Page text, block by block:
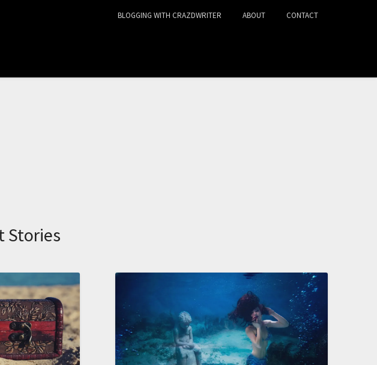
BLOGGING WITH CRAZDWRITER ABOUT CONTACT
Stories